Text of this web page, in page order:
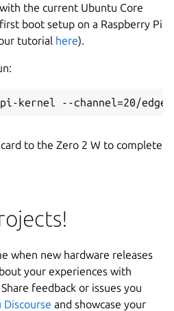
the current Ubuntu Core
boot setup on a Raspberry Pi
tutorial here).
kernel --channel=20/edge
to the Zero 2 W to complete
when new hardware releases
your experiences with
feedback or issues you
Discourse and showcase your